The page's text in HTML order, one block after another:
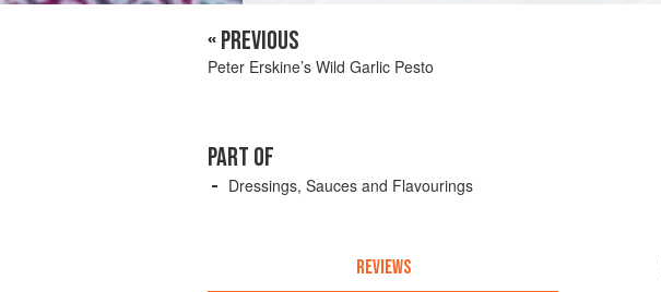
« PREVIOUS
Peter Erskine’s Wild Garlic Pesto
PART OF
Dressings, Sauces and Flavourings
REVIEWS